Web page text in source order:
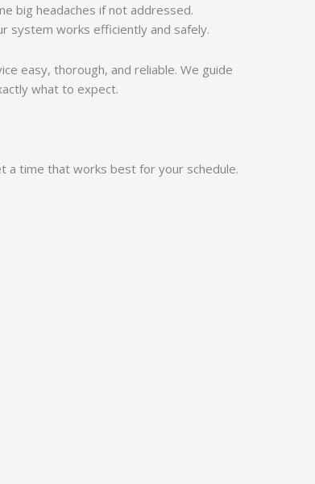
big headaches if not addressed.
system works efficiently and safely.
easy, thorough, and reliable. We guide
what to expect.
a time that works best for your schedule.